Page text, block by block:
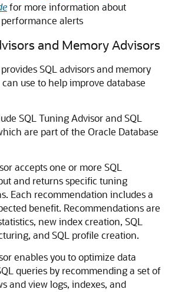
for more information about
alerts
and Memory Advisors
SQL advisors and memory
use to help improve database
SQL Tuning Advisor and SQL
are part of the Oracle Database
accepts one or more SQL
and returns specific tuning
Each recommendation includes a
benefit. Recommendations are
new index creation, SQL
and SQL profile creation.
enables you to optimize data
queries by recommending a set of
and view logs, indexes, and